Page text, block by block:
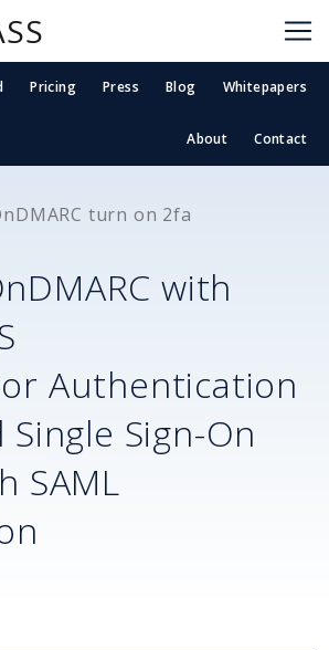
Pricing Press Blog Whitepapers
About Contact
with
Authentication
Single Sign-On
SAML